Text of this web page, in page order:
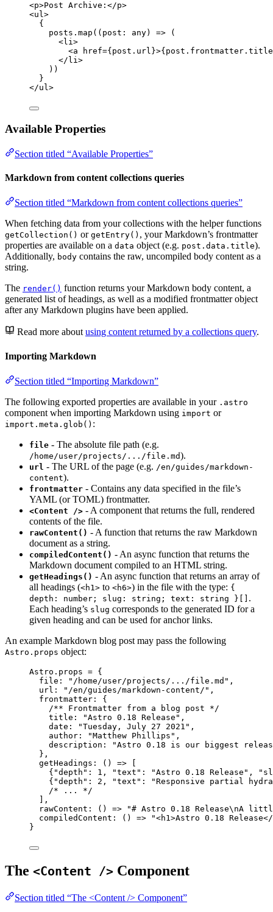
<p>Post Archive: </p>
<ul>
{
posts . map ( ( post : any) => (
<li>
<a href={ post . url }>{ post . frontmatter . title
</ li>
))
}
</ul>
Available Properties
Section titled “Available Properties”
Markdown from content collections queries
Section titled “Markdown from content collections queries”
When fetching data from your collections with the helper functions
getCollection() or getEntry() , your Markdown’s frontmatter
properties are available on a data object (e.g. post.data.title).
Additionally, body contains the raw, uncompiled body content as a
string.
The render() function returns your Markdown body content, a
generated list of headings, as well as a modified frontmatter object
after any Markdown plugins have been applied.
Read more aboutusing content returned by a collections query.
Importing Markdown
Section titled “Importing Markdown”
The following exported properties are available in your .astro
component when importing Markdown using import or
import.meta.glob() :
file - The absolute file path (e.g.
/home/user/projects/.../file.md).
url - The URL of the page (e.g. /en/guides/markdown-
content).
frontmatter - Contains any data specified in the file’s
YAML (or TOML) frontmatter.
<Content /> - A component that returns the full, rendered
contents of the file.
rawContent() - A function that returns the raw Markdown
document as a string.
compiledContent() - An async function that returns the
Markdown document compiled to an HTML string.
getHeadings() - An async function that returns an array of
all headings (<h1> to <h6>) in the file with the type: {
depth: number; slug: string; text: string }[] .
Each heading’s slug corresponds to the generated ID for a
given heading and can be used for anchor links.
An example Markdown blog post may pass the following
Astro.props object:
Astro . props = {
file:
" /home/user/projects/.../file.md " ,
url:
" /en/guides/markdown-content/ " ,
frontmatter: {
/** Frontmatter from a blog post */
title:
"Astro 0.18 Release " ,
date:
"Tuesday, July 27 2021 " ,
author:
"Matthew Phillips " ,
description:
"Astro 0.18 is our biggest
},
getHeadings : () =>
{ "depth " : 1 , "text " : "Astro 0.18 Release " , "
{ "depth " : 2 , "text " : "Responsive partial
/* ... */
],
rawContent : () => "# Astro 0.18 Release\nA
compiledContent : () => "<h1>Astro 0.18 Release</
}
The <Content /> Component
Section titled “The <Content /> Component”